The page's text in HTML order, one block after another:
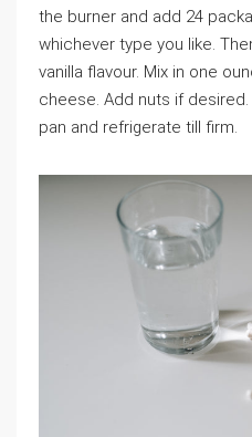
the burner and add 24
whichever type you like.
vanilla flavour. Mix in one
cheese. Add nuts if
pan and refrigerate till firm.